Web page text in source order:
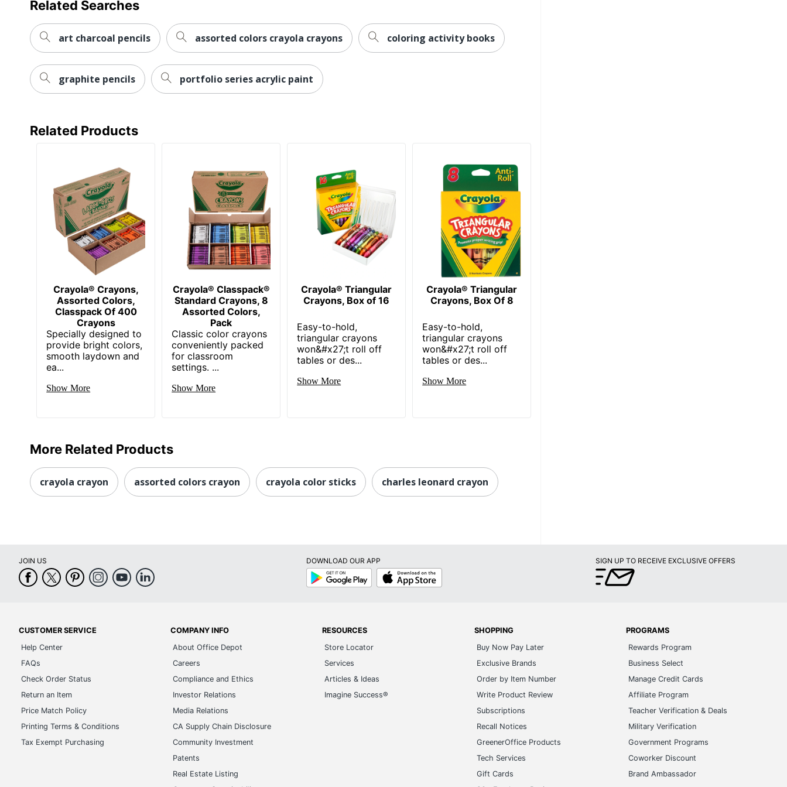
Related Searches
art charcoal pencils assorted colors crayola crayons coloring activity books
graphite pencils portfolio series acrylic paint
Related Products
Crayola® Crayons,
Assorted Colors,
Classpack Of 400
Crayons
Specially designed to
provide bright colors,
smooth laydown and
ea...
Show More
Crayola® Classpack®
Standard Crayons, 8
Assorted Colors,
Pack
Classic color crayons
conveniently packed
for classroom
settings. ...
Show More
Crayola® Triangular
Crayons, Box of 16
Easy-to-hold,
triangular crayons
won&#x27;t roll off
tables or des...
Show More
Crayola® Triangular
Crayons, Box Of 8
Easy-to-hold,
triangular crayons
won&#x27;t roll off
tables or des...
Show More
More Related Products
crayola crayon assorted colors crayon crayola color sticks charles leonard crayon
JOIN US
DOWNLOAD OUR APP
Google
Play
App
Store
SIGN UP TO RECEIVE EXCLUSIVE OFFERS
CUSTOMER SERVICE
Help Center
FAQs
Check Order Status
Return an Item
Price Match Policy
Printing Terms & Conditions
Tax Exempt Purchasing
COMPANY INFO
About Office Depot
Careers
Compliance and Ethics
Investor Relations
Media Relations
CA Supply Chain Disclosure
Community Investment
Patents
Real Estate Listing
RESOURCES
Store Locator
Services
Articles & Ideas
Imagine Success®
SHOPPING
Buy Now Pay Later
Exclusive Brands
Order by Item Number
Write Product Review
Subscriptions
Recall Notices
GreenerOffice Products
Tech Services
Gift Cards
PROGRAMS
Rewards Program
Business Select
Manage Credit Cards
Affiliate Program
Teacher Verification & Deals
Military Verification
Government Programs
Coworker Discount
Brand Ambassador